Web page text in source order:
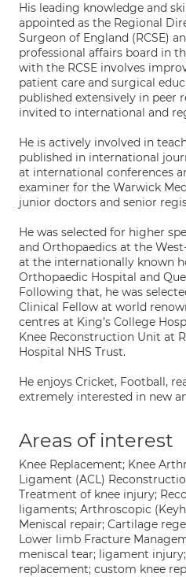
His leading knowledge and
appointed as the Regional
Surgeon of England (RCSE)
professional affairs board in
with the RCSE involves
patient care and surgical
published extensively in peer
invited to international and
He is actively involved in
published in international
at international conferences
examiner for the Warwick
junior doctors and senior
He was selected for higher
and Orthopaedics at the
at the internationally known
Orthopaedic Hospital and
Following that, he was
Clinical Fellow at world
centres at King’s College
Knee Reconstruction Unit at
Hospital NHS Trust.
He enjoys Cricket, Football,
extremely interested in new
Areas of interest
Knee Replacement; Knee
Ligament (ACL)
Treatment of knee injury;
ligaments; Arthroscopic
Meniscal repair; Cartilage
Lower limb Fracture
meniscal tear; ligament
replacement; custom knee